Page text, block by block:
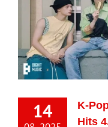
14
K-
Hits